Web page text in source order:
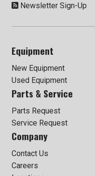
Newsletter Sign-Up
Equipment
New Equipment
Used Equipment
Parts & Service
Parts Request
Service Request
Company
Contact Us
Careers